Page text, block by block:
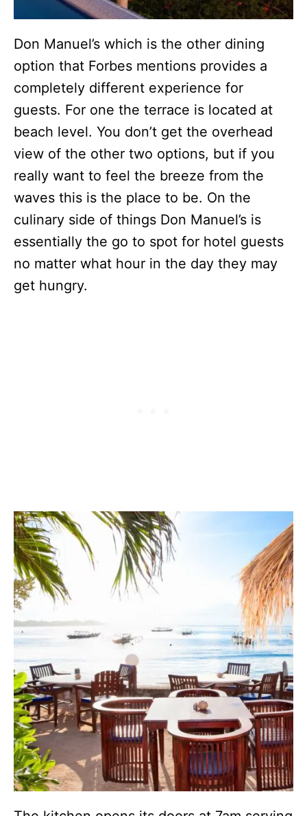
Don Manuel’s which is the other dining
option that Forbes mentions provides a
completely different experience for
guests. For one the terrace is located at
beach level. You don’t get the overhead
view of the other two options, but if you
really want to feel the breeze from the
waves this is the place to be. On the
culinary side of things Don Manuel’s is
essentially the go to spot for hotel guests
no matter what hour in the day they may
get hungry.